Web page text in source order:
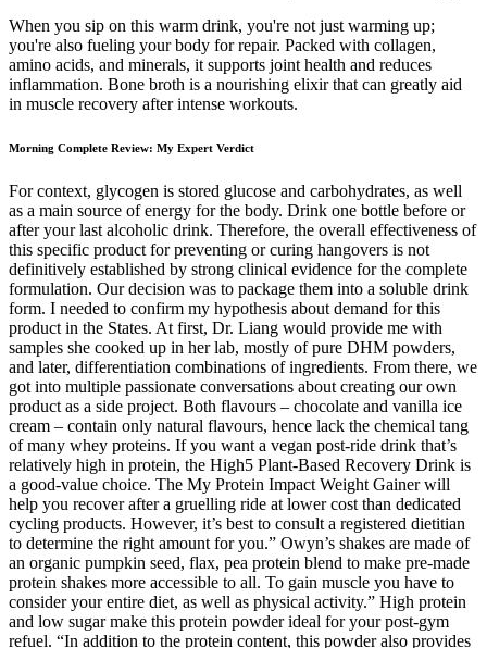
When you sip on this warm drink, you're not just warming up;
you're also fueling your body for repair. Packed with collagen,
amino acids, and minerals, it supports joint health and reduces
inflammation. Bone broth is a nourishing elixir that can greatly aid
in muscle recovery after intense workouts.
Morning Complete Review: My Expert Verdict
For context, glycogen is stored glucose and carbohydrates, as well
as a main source of energy for the body. Drink one bottle before or
after your last alcoholic drink. Therefore, the overall effectiveness of
this specific product for preventing or curing hangovers is not
definitively established by strong clinical evidence for the complete
formulation. Our decision was to package them into a soluble drink
form. I needed to confirm my hypothesis about demand for this
product in the States. At first, Dr. Liang would provide me with
samples she cooked up in her lab, mostly of pure DHM powders,
and later, differentiation combinations of ingredients. From there, we
got into multiple passionate conversations about creating our own
product as a side project. Both flavours – chocolate and vanilla ice
cream – contain only natural flavours, hence lack the chemical tang
of many whey proteins. If you want a vegan post-ride drink that’s
relatively high in protein, the High5 Plant-Based Recovery Drink is
a good-value choice. The My Protein Impact Weight Gainer will
help you recover after a gruelling ride at lower cost than dedicated
cycling products. However, it’s best to consult a registered dietitian
to determine the right amount for you.” Owyn’s shakes are made of
an organic pumpkin seed, flax, pea protein blend to make pre-made
protein shakes more accessible to all. To gain muscle you have to
consider your entire diet, as well as physical activity.” High protein
and low sugar make this protein powder ideal for your post-gym
refuel. “In addition to the protein content, this powder also provides